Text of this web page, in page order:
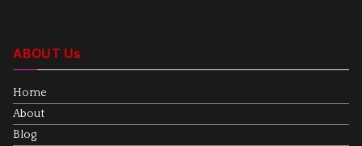
ABOUT Us
Home
About
Blog